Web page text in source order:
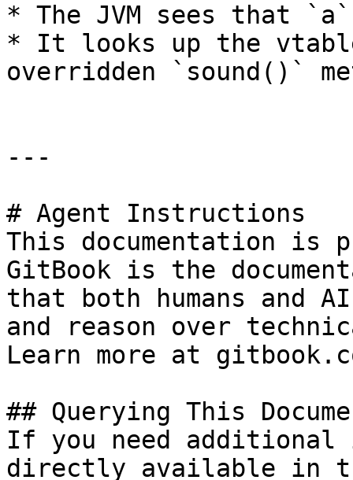
* The JVM sees that
* It looks up the
overridden `sound()`
---
# Agent Instructions
This documentation is
GitBook is the
that both humans and
and reason over
Learn more at
## Querying This
If you need
directly available in